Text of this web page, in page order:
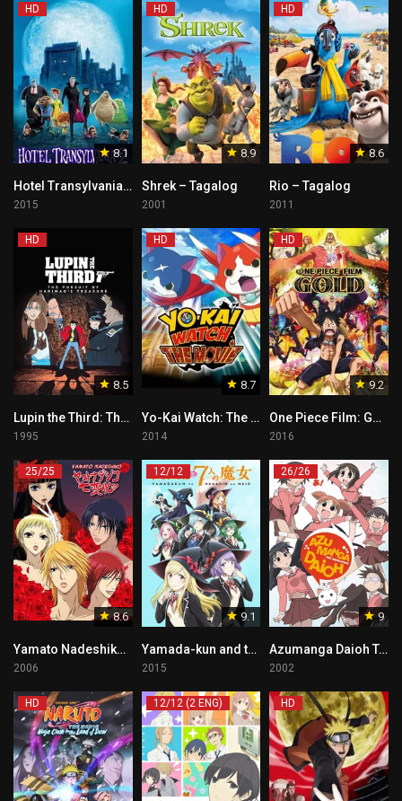
8.1
HD
Hotel Transylvania 2 – Tagalog
2015
8.9
HD
Shrek – Tagalog
2001
8.6
HD
Rio – Tagalog
2011
8.5
HD
Lupin the Third: The Pursuit of Harimao’s Treasure Tagalog
1995
8.7
HD
Yo-Kai Watch: The Movie Tagalog
2014
9.2
HD
One Piece Film: GOLD Tagalog
2016
8.6
25/25
Yamato Nadeshiko Tagalog
2006
9.1
12/12
Yamada-kun and the Seven Witches
2015
9
26/26
Azumanga Daioh Tagalog
2002
HD 12/12 (2 ENG) HD